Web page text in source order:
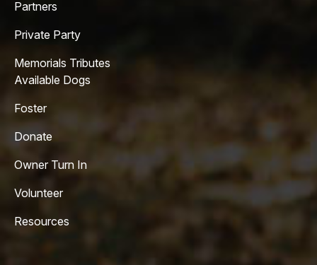
Partners
Private Party
Memorials Tributes
Available Dogs
Foster
Donate
Owner Turn In
Volunteer
Resources